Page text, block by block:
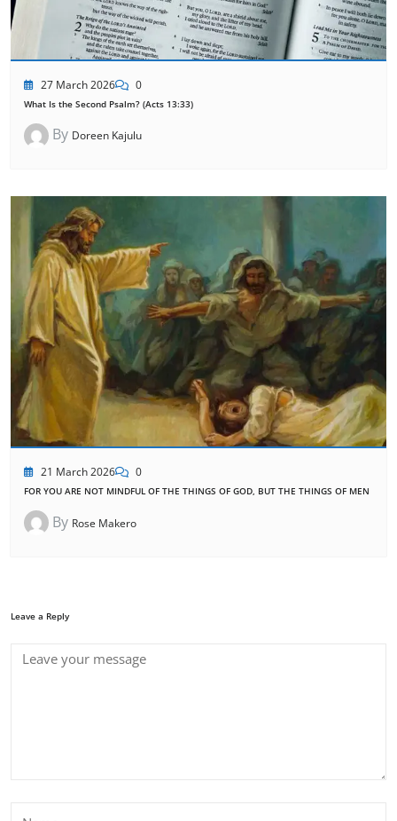
27 March 2026 0
What Is the Second Psalm? (Acts 13:33)
By Doreen Kajulu
21 March 2026 0
FOR YOU ARE NOT MINDFUL OF THE THINGS OF GOD, BUT THE THINGS OF MEN
By Rose Makero
Leave a Reply